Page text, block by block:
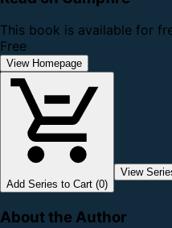
This book is available for
Free
View Homepage
Add Series to Cart (0)
View
About the Author